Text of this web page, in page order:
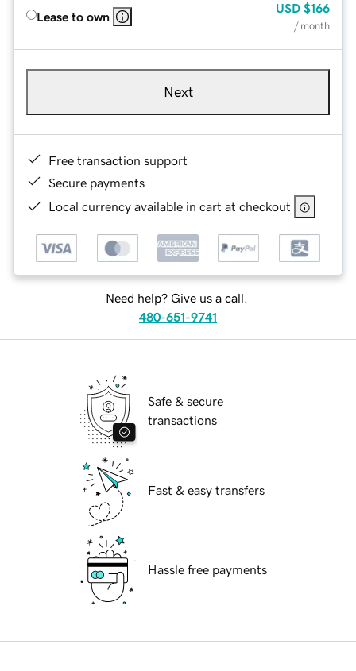
Lease to own
USD $166
/ month
Next
Free transaction support
Secure payments
Local currency available in cart at checkout
Need help? Give us a call.
480-651-9741
Safe & secure
transactions
Fast & easy transfers
Hassle free payments